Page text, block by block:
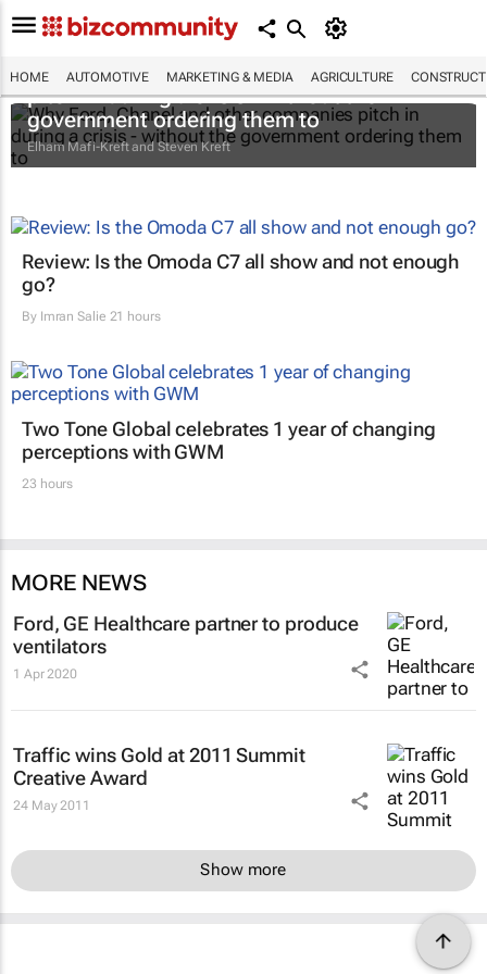
HOME AUTOMOTIVE MARKETING & MEDIA AGRICULTURE
Why Ford, Chanel and other companies
pitch in during a crisis - without the
government ordering them to
Elham Mafi-Kreft and Steven Kreft
Review: Is the Omoda C7 all show and not enough
go?
By Imran Salie 21 hours
Two Tone Global celebrates 1 year of changing
perceptions with GWM
23 hours
MORE NEWS
Ford, GE Healthcare partner to produce
ventilators
1 Apr 2020
Traffic wins Gold at 2011 Summit
Creative Award
24 May 2011
Show more